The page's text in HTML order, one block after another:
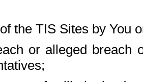
the TIS Sites by You
or alleged breach